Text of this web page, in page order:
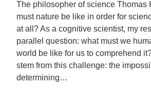
The philosopher of science Thomas
must nature be like in order for
at all? As a cognitive scientist, my
parallel question: what must we
world be like for us to comprehend
stem from this challenge: the
determining…